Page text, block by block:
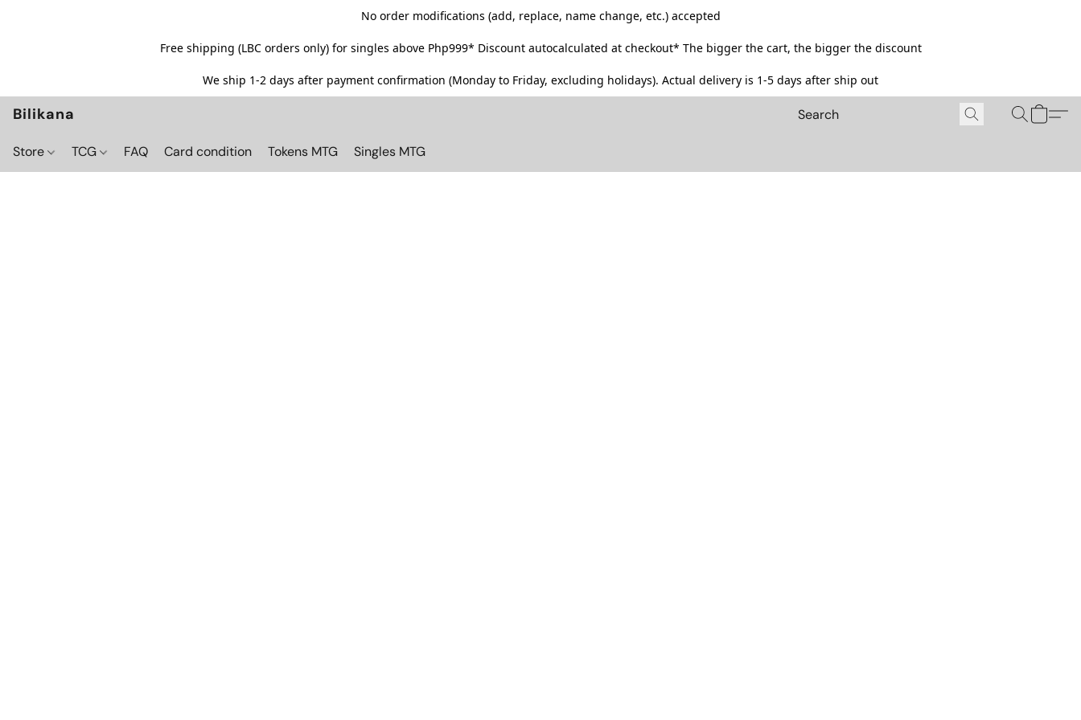
No order modifications (add, replace, name change, etc.) accepted
Free shipping (LBC orders only) for singles above Php999* Discount autocalculated at checkout* The bigger the cart, the bigger the discount
We ship 1-2 days after payment confirmation (Monday to Friday, excluding holidays). Actual delivery is 1-5 days after ship out
Bilikana
Store TCG FAQ Card condition Tokens MTG Singles MTG